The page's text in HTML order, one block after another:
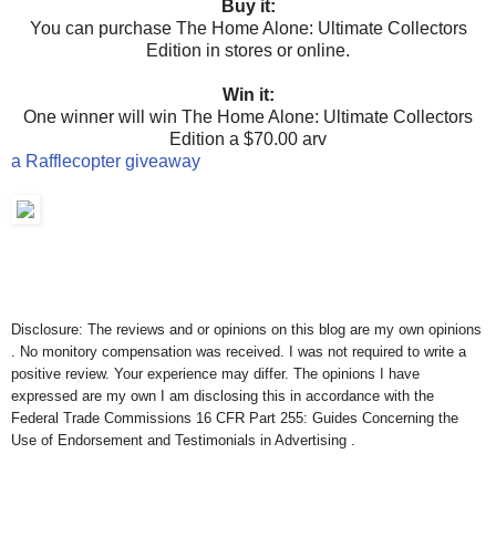
Buy it:
You can purchase The Home Alone: Ultimate Collectors
Edition in stores or online.
Win it:
One winner will win The Home Alone: Ultimate Collectors
Edition a $70.00 arv
a Rafflecopter giveaway
Disclosure: The reviews and or opinions on this blog are my own opinions
. No monitory compensation was received. I was not required to write a
positive review. Your experience may differ. The opinions I have
expressed are my own I am disclosing this in accordance with the
Federal Trade Commissions 16 CFR Part 255: Guides Concerning the
Use of Endorsement and Testimonials in Advertising .